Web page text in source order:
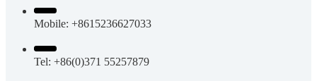
Mobile: +8615236627033
Tel: +86(0)371 55257879